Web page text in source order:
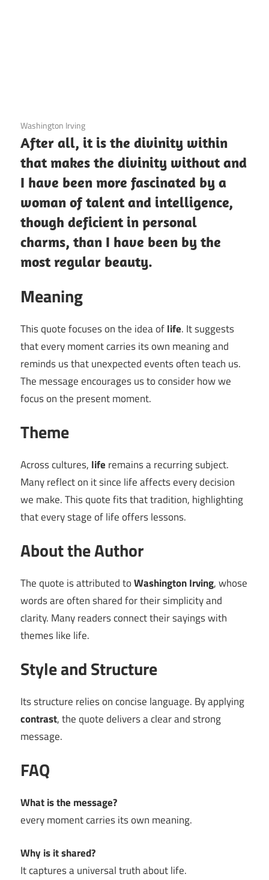
3 December 2020
Washington Irving
After all, it is the divinity within
that makes the divinity without and
I have been more fascinated by a
woman of talent and intelligence,
though deficient in personal
charms, than I have been by the
most regular beauty.
Meaning
This quote focuses on the idea oflife. It suggests
that every moment carries its own meaning and
reminds us that unexpected events often teach us.
The message encourages us to consider how we
focus on the present moment.
Theme
Across cultures, life remains a recurring subject.
Many reflect on it since life affects every decision
we make. This quote fits that tradition, highlighting
that every stage of life offers lessons.
About the Author
The quote is attributed toWashington Irving, whose
words are often shared for their simplicity and
clarity. Many readers connect their sayings with
themes like life.
Style and Structure
Its structure relies on concise language. By applying
contrast, the quote delivers a clear and strong
message.
FAQ
What is the message?
every moment carries its own meaning.
Why is it shared?
It captures a universal truth about life.